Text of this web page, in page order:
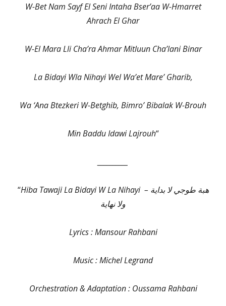
W-Bet Nam Sayf El Seni Intaha Bser’aa W-Hmarret
Ahrach El Ghar
W-El Mara Lli Cha’ra Ahmar Mitluun Cha’lani Binar
La Bidayi Wla Nihayi Wel Wa’et Mare’ Gharib,
Wa ‘Ana Btezkeri W-Betghib, Bimro’ Bibalak W-Brouh
Min Baddu Idawi Lajrouh“
“Hiba Tawaji La Bidayi W La Nihayi – هبة طوجي لا بداية
ولا نهاية
Lyrics : Mansour Rahbani
Music : Michel Legrand
Orchestration & Adaptation : Oussama Rahbani